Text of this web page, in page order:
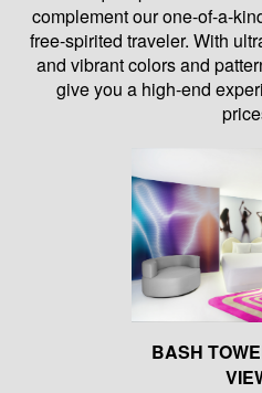
complement our one-of-a-
free-spirited traveler. With
and vibrant colors and
give you a high-end
BASH